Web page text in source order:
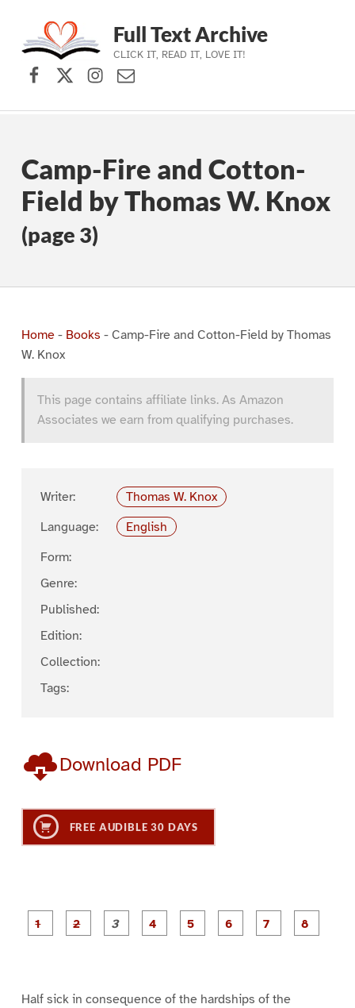
Skip to main navigation
Skip to main content
Skip to footer
Full Text Archive
CLICK IT, READ IT, LOVE IT!
Facebook
X (formerly Twitter)
Instagram
Contact Us
Camp-Fire and Cotton-
Field by Thomas W. Knox
(page 3)
Home- Books - Camp-Fire and Cotton-Field by Thomas
W. Knox
This page contains affiliate links. As Amazon
Associates we earn from qualifying purchases.
Writer:
Thomas W. Knox
Language:
English
Form:
Genre:
Published:
Edition:
Collection:
Tags:
Download PDF
FREE AUDIBLE 30 DAYS
P
a
P
a
P
a
P
a
P
a
Half sick in consequence of the hardships of the